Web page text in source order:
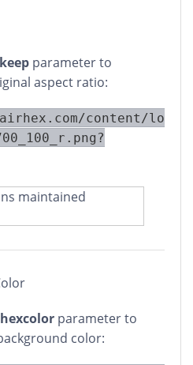
parameter to
aspect ratio:
content/lo
parameter to
color: